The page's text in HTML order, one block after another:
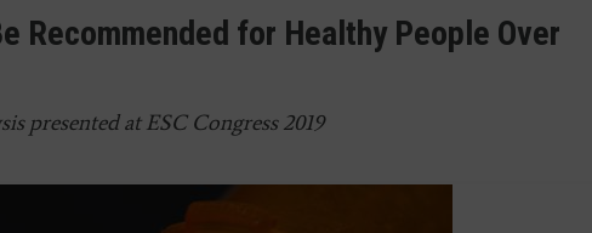
Recommended for Healthy People Over
presented at ESC Congress 2019